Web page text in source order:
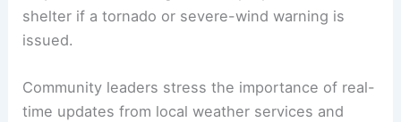
shelter if a tornado or severe-wind warning is
issued.
Community leaders stress the importance of real-
time updates from local weather services and